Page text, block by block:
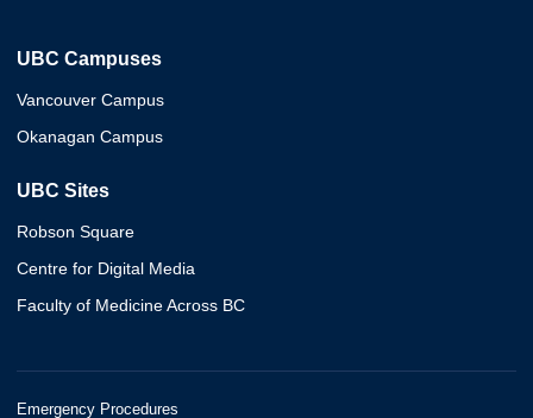
UBC Campuses
Vancouver Campus
Okanagan Campus
UBC Sites
Robson Square
Centre for Digital Media
Faculty of Medicine Across BC
Emergency Procedures